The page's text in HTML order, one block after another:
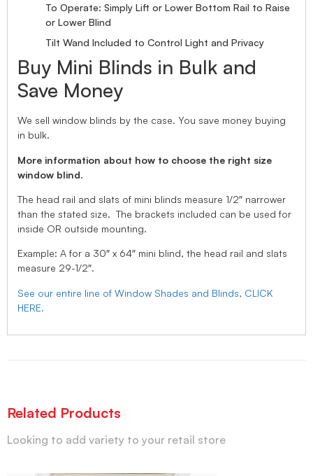
To Operate: Simply Lift or Lower Bottom Rail to Raise
or Lower Blind
Tilt Wand Included to Control Light and Privacy
Buy Mini Blinds in Bulk and
Save Money
We sell window blinds by the case. You save money buying
in bulk.
More information about how to choose the right size
window blind.
The head rail and slats of mini blinds measure 1/2″ narrower
than the stated size. The brackets included can be used for
inside OR outside mounting.
Example: A for a 30″ x 64″ mini blind, the head rail and slats
measure 29-1/2″.
See our entire line of Window Shades and Blinds, CLICK
HERE.
Related Products
Looking to add variety to your retail store